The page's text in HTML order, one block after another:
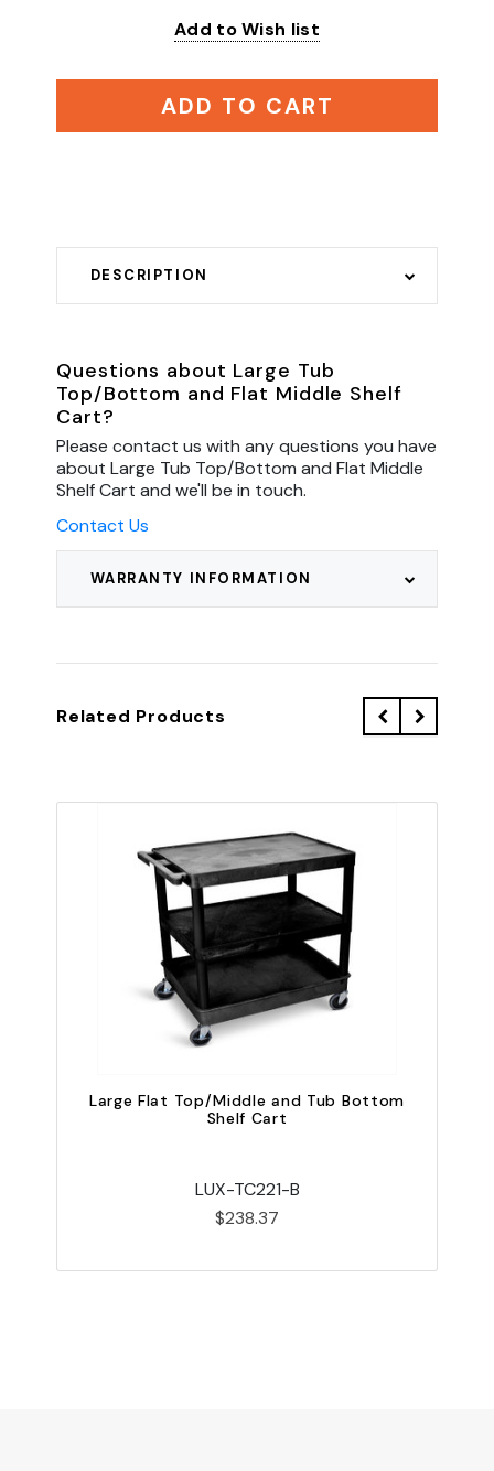
Add to Wish list
ADD TO CART
DESCRIPTION
WARRANTY INFORMATION
Questions about Large Tub
Top/Bottom and Flat Middle Shelf
Cart?
Please contact us with any questions you have
about Large Tub Top/Bottom and Flat Middle
Shelf Cart and we'll be in touch.
Contact Us
Related Products
Large Flat Top/Middle and Tub Bottom
Shelf Cart
LUX-TC221-B
$238.37